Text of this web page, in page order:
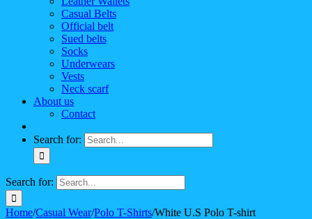
Casual Belts
Official belt
Sued belts
Socks
Underwears
Vests
Neck scarf
About us
Contact
Search for:
Search for:
Home/Casual Wear/Polo T-Shirts/White U.S Polo T-shirt